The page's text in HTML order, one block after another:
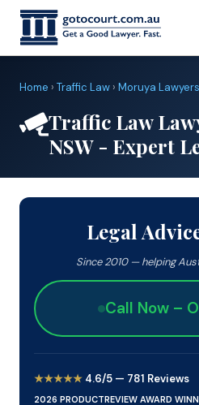
Home › Traffic Law › Moruya Lawyers
Traffic Law
NSW - Expert
Legal
Since 2010 — helping
Call Now –
★★★★★ 4.6/5 — 781 Reviews
2026 PRODUCTREVIEW AWARD